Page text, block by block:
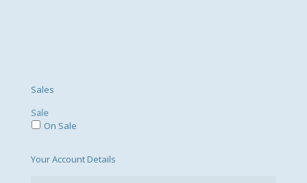
Sales
Sale
On Sale
Your Account Details